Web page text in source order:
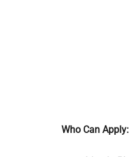
Who Can Apply: